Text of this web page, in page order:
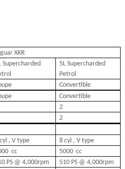
XKR
Supercharded
5L Supercharded
Petrol
Convertible
Convertible
2
2
, V type
8 cyl , V type
cc 5000 cc
PS @ 4,000rpm
510 PS @ 4,000rpm